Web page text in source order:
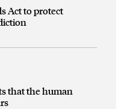
Act to protect
that the human